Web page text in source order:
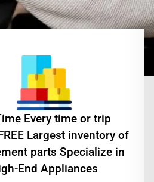
Every time or trip
Largest inventory of
parts Specialize in
End Appliances